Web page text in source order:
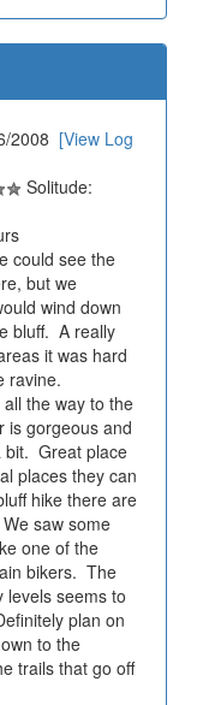
2008 [View Log
Solitude:
could see the
but we
wind down
bluff. A really
it was hard
ravine.
the way to the
is gorgeous and
bit. Great place
places they can
hike there are
saw some
one of the
bikers. The
levels seems to
plan on
to the
trails that go off